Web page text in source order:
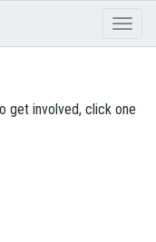
get involved, click one